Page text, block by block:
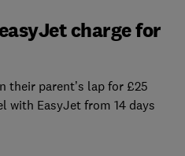
charge for
their parent’s lap for £25
with EasyJet from 14 days